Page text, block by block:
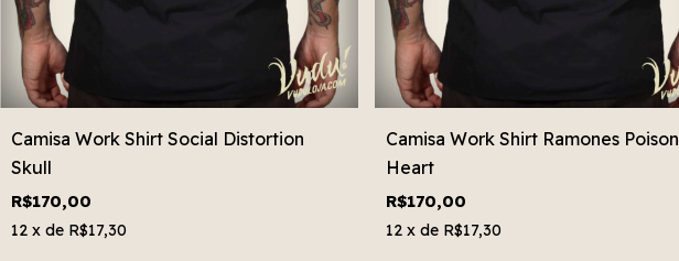
Camisa Work Shirt Social Distortion
Skull
R$170,00
12 x de R$17,30
Camisa Work Shirt Ramones Poison
Heart
R$170,00
12 x de R$17,30